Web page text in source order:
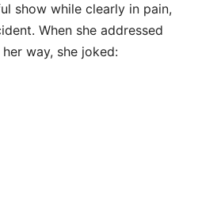
show while clearly in pain,
When she addressed
way, she joked: